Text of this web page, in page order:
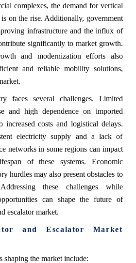
complexes, the demand for vertical
is on the rise. Additionally, government
infrastructure and the influx of
significantly to market growth.
and modernization efforts also
and reliable mobility solutions,
faces several challenges. Limited
and high dependence on imported
increased costs and logistical delays.
electricity supply and a lack of
networks in some regions can impact
of these systems. Economic
hurdles may also present obstacles to
these challenges while
can shape the future of
escalator market.
and Escalator Market
shaping the market include: